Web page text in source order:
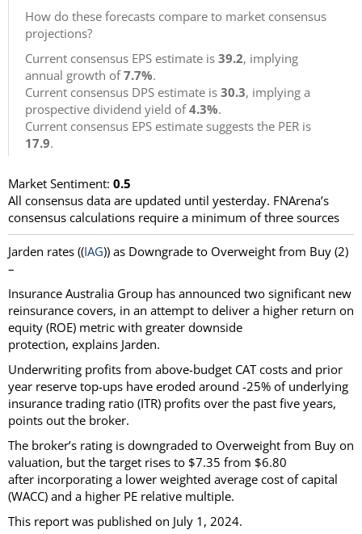
How do these forecasts compare to market consensus
projections?
Current consensus EPS estimate is 39.2, implying
annual growth of7.7%.
Current consensus DPS estimate is 30.3, implying a
prospective dividend yield of4.3%.
Current consensus EPS estimate suggests the PER is
17.9.
Market Sentiment: 0.5
All consensus data are updated until yesterday. FNArena’s
consensus calculations require a minimum of three sources
Jarden rates ((IAG)) as Downgrade to Overweight from Buy (2)
–
Insurance Australia Group has announced two significant new
reinsurance covers, in an attempt to deliver a higher return on
equity (ROE) metric with greater downside
protection, explains Jarden.
Underwriting profits from above-budget CAT costs and prior
year reserve top-ups have eroded around -25% of underlying
insurance trading ratio (ITR) profits over the past five years,
points out the broker.
The broker’s rating is downgraded to Overweight from Buy on
valuation, but the target rises to $7.35 from $6.80
after incorporating a lower weighted average cost of capital
(WACC) and a higher PE relative multiple.
This report was published on July 1, 2024.